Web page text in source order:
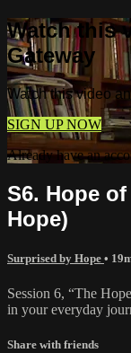
Watch this
Gateway
Watch this video
SIGN UP NOW
Already have an
S6. Hope
Hope)
Surprised by Hope •
Session 6, “The
in your everyday
Share with friends